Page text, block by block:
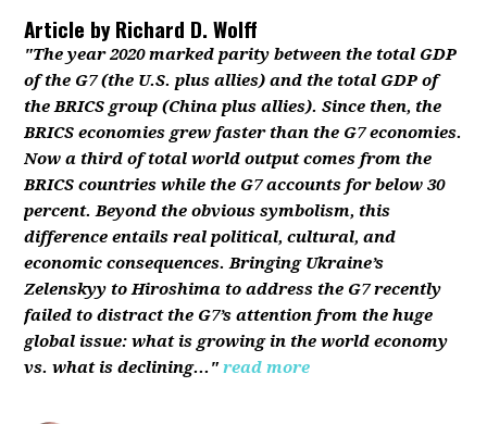
Article byRichard D. Wolff
"The year 2020 marked parity between the total GDP
of the G7 (the U.S. plus allies) and the total GDP of
the BRICS group (China plus allies). Since then, the
BRICS economies grew faster than the G7 economies.
Now a third of total world output comes from the
BRICS countries while the G7 accounts for below 30
percent. Beyond the obvious symbolism, this
difference entails real political, cultural, and
economic consequences. Bringing Ukraine’s
Zelenskyy to Hiroshima to address the G7 recently
failed to distract the G7’s attention from the huge
global issue: what is growing in the world economy
vs. what is declining..." read more